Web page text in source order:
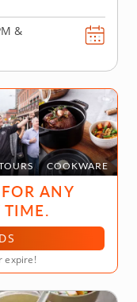
&
COOKWARE
ANY
expire!